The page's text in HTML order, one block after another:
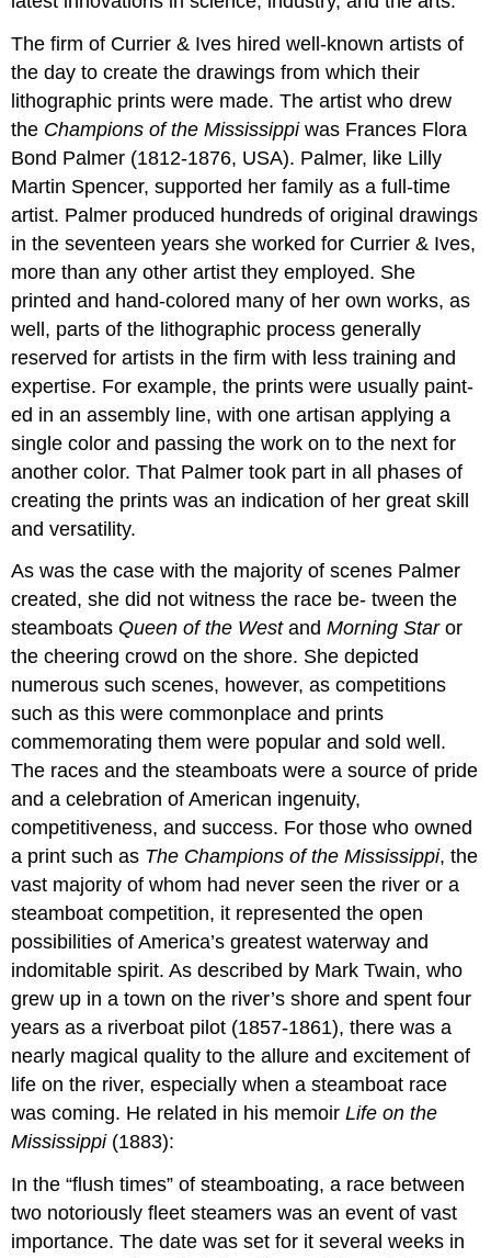
The firm of Currier & Ives hired well-known artists of
the day to create the drawings from which their
lithographic prints were made. The artist who drew
the Champions of the Mississippiwas Frances Flora
Bond Palmer (1812-1876, USA). Palmer, like Lilly
Martin Spencer, supported her family as a full-time
artist. Palmer produced hundreds of original drawings
in the seventeen years she worked for Currier & Ives,
more than any other artist they employed. She
printed and hand-colored many of her own works, as
well, parts of the lithographic process generally
reserved for artists in the firm with less training and
expertise. For example, the prints were usually paint-
ed in an assembly line, with one artisan applying a
single color and passing the work on to the next for
another color. That Palmer took part in all phases of
creating the prints was an indication of her great skill
and versatility.
As was the case with the majority of scenes Palmer
created, she did not witness the race be- tween the
steamboats Queen of the WestandMorning Staror
the cheering crowd on the shore. She depicted
numerous such scenes, however, as competitions
such as this were commonplace and prints
commemorating them were popular and sold well.
The races and the steamboats were a source of pride
and a celebration of American ingenuity,
competitiveness, and success. For those who owned
a print such as The Champions of the Mississippi, the
vast majority of whom had never seen the river or a
steamboat competition, it represented the open
possibilities of America’s greatest waterway and
indomitable spirit. As described by Mark Twain, who
grew up in a town on the river’s shore and spent four
years as a riverboat pilot (1857-1861), there was a
nearly magical quality to the allure and excitement of
life on the river, especially when a steamboat race
was coming. He related in his memoirLife on the
Mississippi (1883):
In the “flush times” of steamboating, a race between
two notoriously fleet steamers was an event of vast
importance. The date was set for it several weeks in